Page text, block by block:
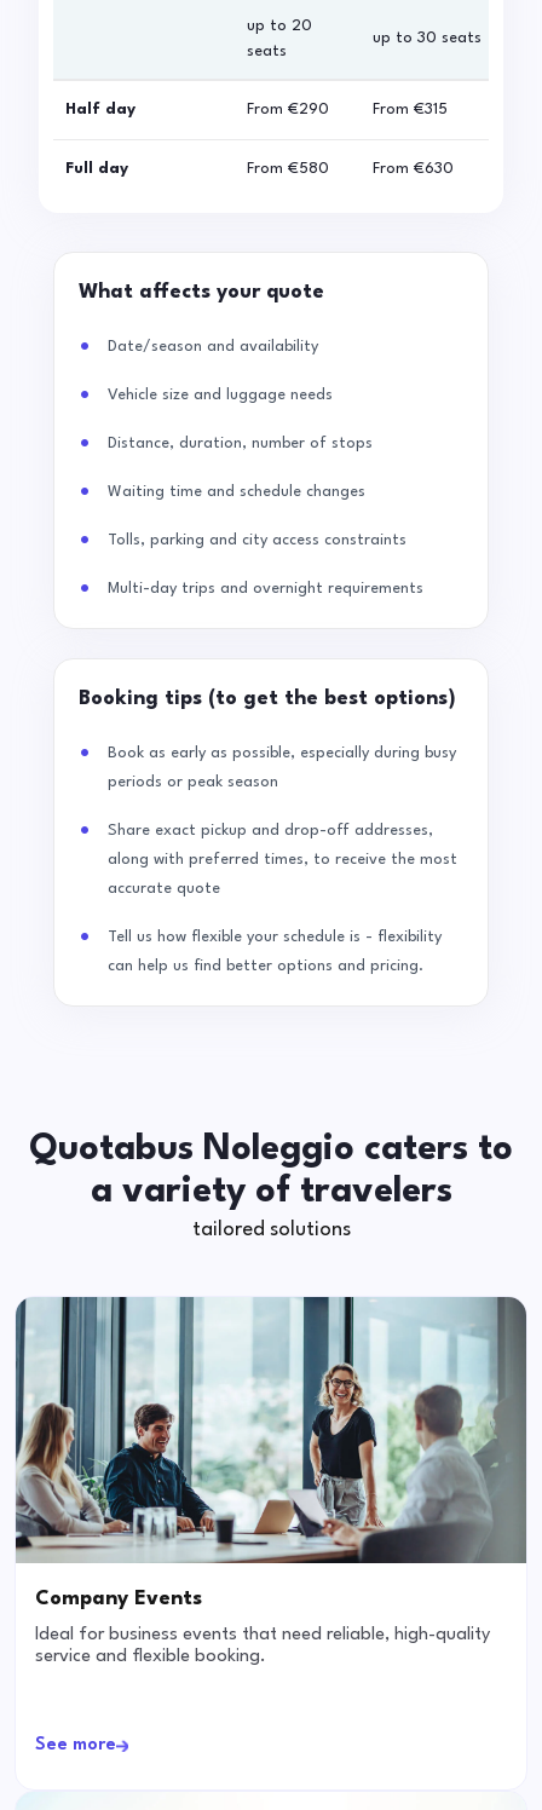
up to 20
seats
up to 30 seats
Half day From €290 From €315
Full day From €580 From €630
What affects your quote
Date/season and availability
Vehicle size and luggage needs
Distance, duration, number of stops
Waiting time and schedule changes
Tolls, parking and city access constraints
Multi-day trips and overnight requirements
Booking tips (to get the best options)
Book as early as possible, especially during busy
periods or peak season
Share exact pickup and drop-off addresses,
along with preferred times, to receive the most
accurate quote
Tell us how flexible your schedule is - flexibility
can help us find better options and pricing.
Quotabus Noleggio caters to
a variety of travelers
tailored solutions
Company Events
Ideal for business events that need reliable, high-quality
service and flexible booking.
See more